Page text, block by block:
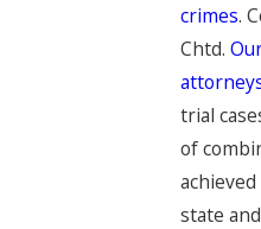
crimes.
Chtd.
trial
of
achieved
state